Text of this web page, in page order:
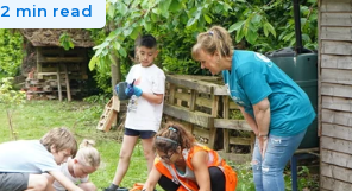
2 min read